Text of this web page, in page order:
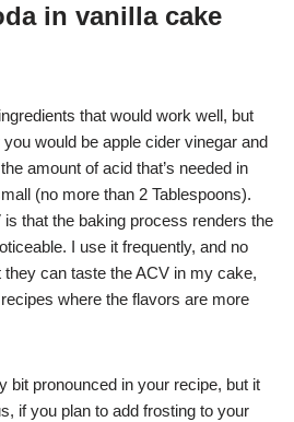
in vanilla cake
that would work well, but
would be apple cider vinegar and
amount of acid that’s needed in
(no more than 2 Tablespoons).
that the baking process renders the
I use it frequently, and no
can taste the ACV in my cake,
where the flavors are more
bit pronounced in your recipe, but it
if you plan to add frosting to your